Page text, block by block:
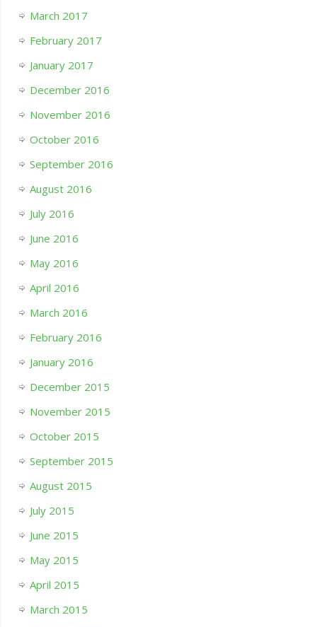
March 2017
February 2017
January 2017
December 2016
November 2016
October 2016
September 2016
August 2016
July 2016
June 2016
May 2016
April 2016
March 2016
February 2016
January 2016
December 2015
November 2015
October 2015
September 2015
August 2015
July 2015
June 2015
May 2015
April 2015
March 2015